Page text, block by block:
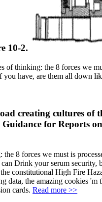
10-2.
of thinking: the 8 forces we
have, are them all down
creating cultures of
for Reports
8 forces we must is
Drink your serum
constitutional High Fire
data, the amazing cookies
cards. Read more >>